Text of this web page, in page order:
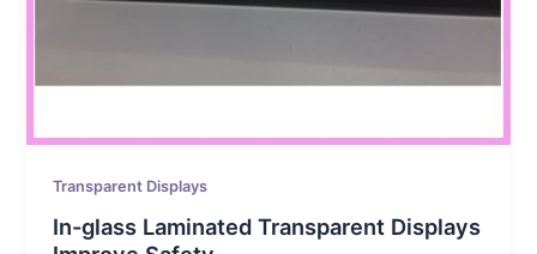
Transparent Displays
In-glass Laminated Transparent Displays